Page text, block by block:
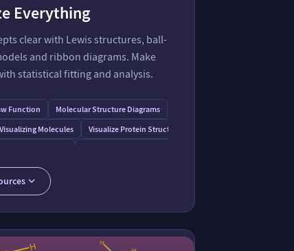
Everything
clear with Lewis structures, ball-
and ribbon diagrams. Make
statistical fitting and analysis.
Function
Molecular Structure Diagrams
Molecules
Visualize Protein Structure
Demonstrations